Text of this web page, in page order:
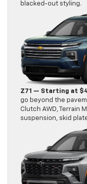
blacked-out styling.
Z71 — Starting at
go beyond the
Clutch AWD, Terrain
suspension, skid